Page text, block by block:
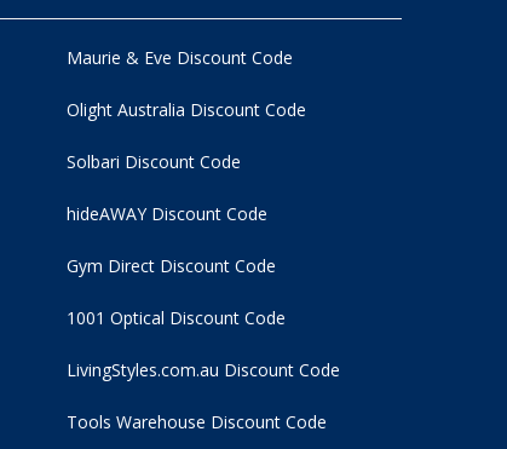
Maurie & Eve Discount Code
Olight Australia Discount Code
Solbari Discount Code
hideAWAY Discount Code
Gym Direct Discount Code
1001 Optical Discount Code
LivingStyles.com.au Discount Code
Tools Warehouse Discount Code